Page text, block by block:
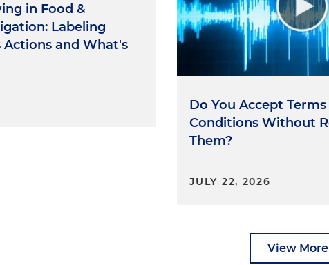
in Food &
Labeling
Actions and What's
Do You Accept Terms
Conditions Without
Them?
JULY 22, 2026
View More